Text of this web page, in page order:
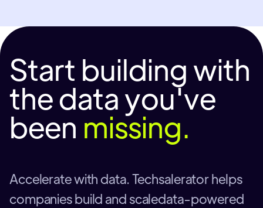
Start building with
the data you've
been missing.
Accelerate with data. Techsalerator helps
companies build and scaledata-powered